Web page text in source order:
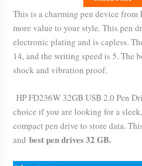
This is a charming pen device from
more value to your style. This pen
electronic plating and is capless.
14, and the writing speed is 5. The
shock and vibration proof.
HP FD236W 32GB USB 2.0 Pen
choice if you are looking for a
compact pen drive to store data.
andbest pen drives 32 GB.